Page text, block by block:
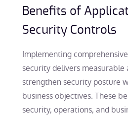
Benefits of
Security Controls
Implementing
security delivers
strengthen security posture
business objectives. These
security, operations, and